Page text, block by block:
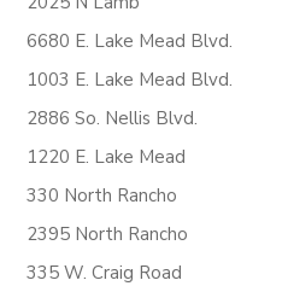
6680 E. Lake Mead Blvd.
1003 E. Lake Mead Blvd.
2886 So. Nellis Blvd.
1220 E. Lake Mead
330 North Rancho
2395 North Rancho
335 W. Craig Road